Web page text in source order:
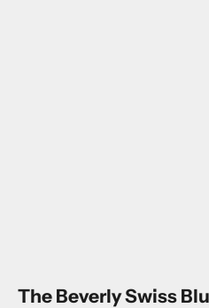
The Beverly Swiss